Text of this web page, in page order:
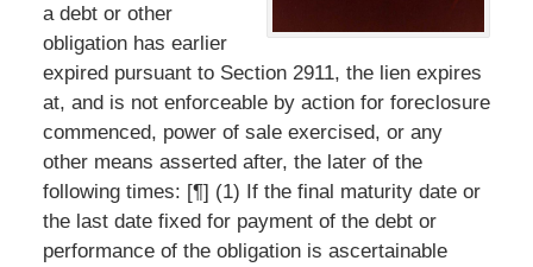
a debt or other
obligation has earlier
expired pursuant to Section 2911, the lien expires
at, and is not enforceable by action for foreclosure
commenced, power of sale exercised, or any
other means asserted after, the later of the
following times: [¶] (1) If the final maturity date or
the last date fixed for payment of the debt or
performance of the obligation is ascertainable